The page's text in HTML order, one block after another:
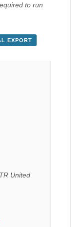
to run
EXPORT
United